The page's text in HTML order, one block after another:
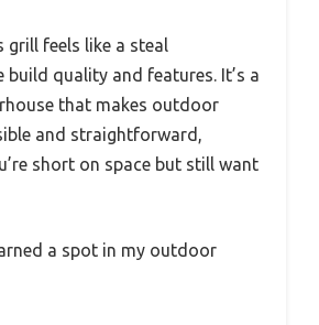
grill feels like a steal
build quality and features. It’s a
that makes outdoor
and straightforward,
short on space but still want
a spot in my outdoor